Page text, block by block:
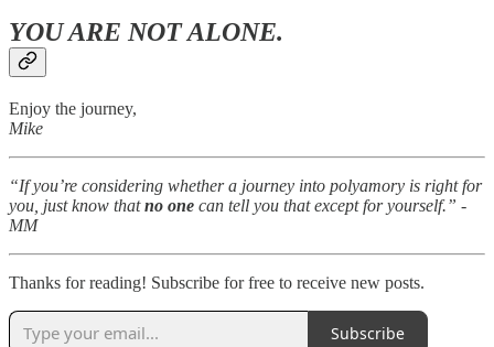
YOU ARE NOT ALONE.
Enjoy the journey,
Mike
“If you’re considering whether a journey into polyamory is right for
you, just know thatno one can tell you that except for yourself.” -
MM
Thanks for reading! Subscribe for free to receive new posts.
Subscribe